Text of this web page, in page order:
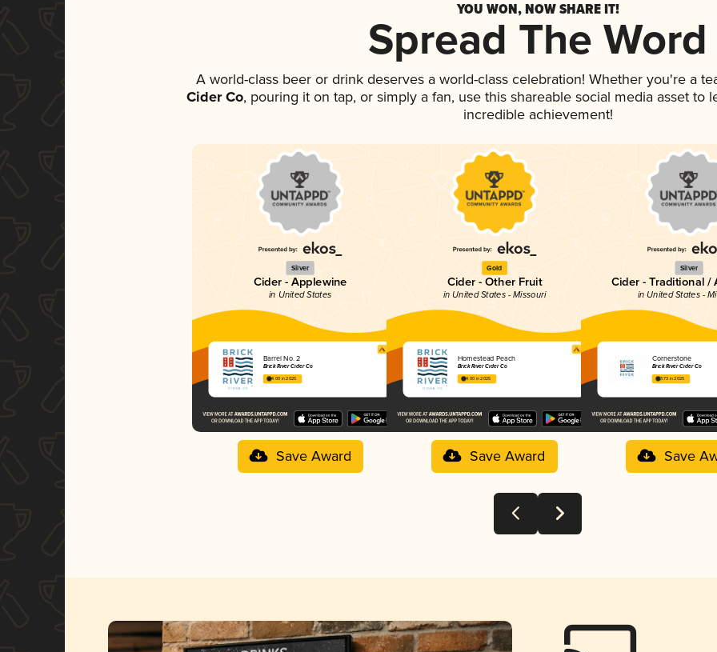
YOU WON, NOW SHARE IT!
Spread The Word
A world-class beer or drink deserves a world-class celebration! Whether you're a
Cider Co, pouring it on tap, or simply a fan, use this shareable social media asset to
incredible achievement!
Silver
Cider - Applewine
in United States
Barrel No. 2
Brick River Cider Co
4.00 in 2025
Save Award
Gold
Cider - Other Fruit
in United States - Missouri
Homestead Peach
Brick River Cider Co
4.00 in 2025
Save Award
Silver
Cider - Traditional /
in United States -
Cornerstone
Brick River Cider Co
3.73 in 2025
Save